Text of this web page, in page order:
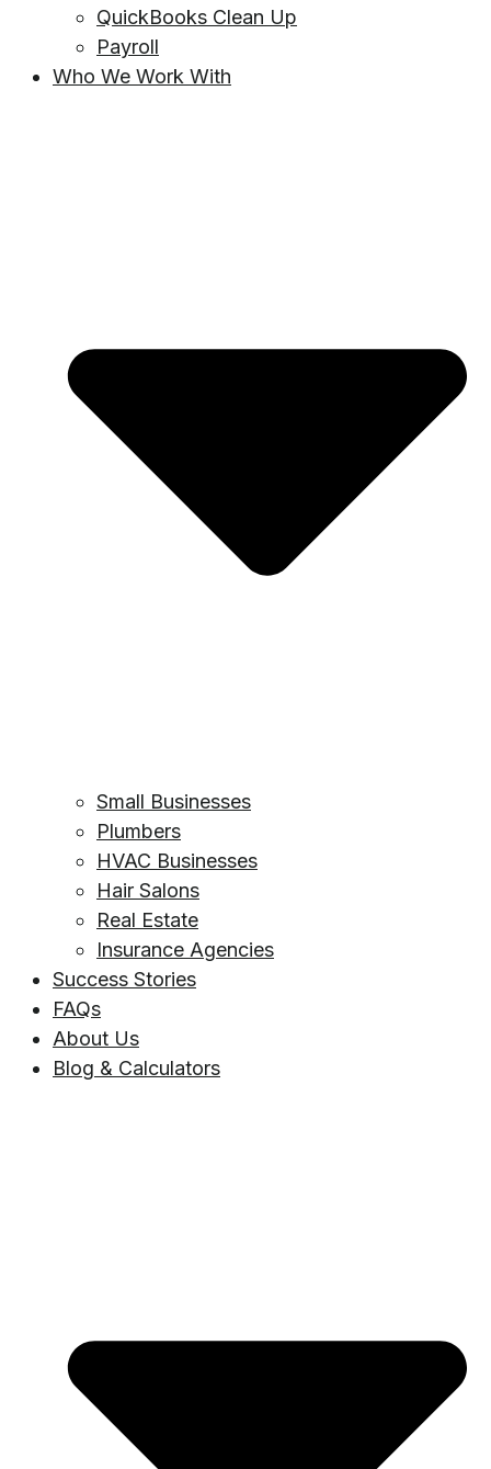
QuickBooks Clean Up
Payroll
Who We Work With
Small Businesses
Plumbers
HVAC Businesses
Hair Salons
Real Estate
Insurance Agencies
Success Stories
FAQs
About Us
Blog & Calculators